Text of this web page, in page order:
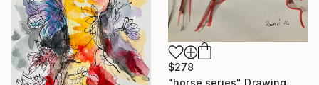
$278
"horse series" Drawing